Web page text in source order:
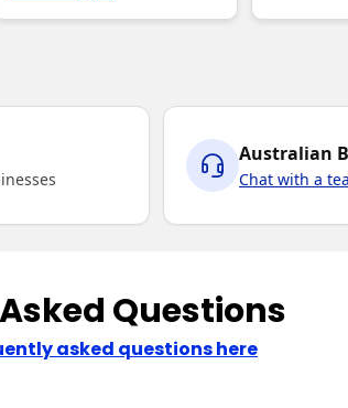
Australian
Chat with a
Questions
asked questions here